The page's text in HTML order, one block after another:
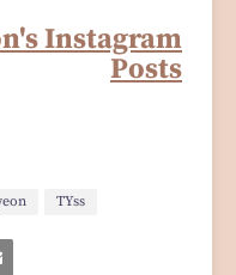
Instagram
Posts
TYss